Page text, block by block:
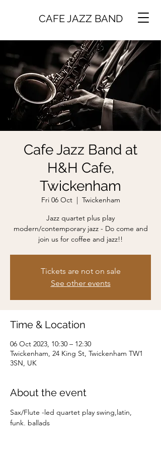
CAFE JAZZ BAND
Cafe Jazz Band at
H&H Cafe,
Twickenham
Fri 06 Oct
  |
Twickenham
Jazz quartet plus play
modern/contemporary jazz - Do come and
join us for coffee and jazz!!
Tickets are not on sale
See other events
Time & Location
06 Oct 2023, 10:30 – 12:30
Twickenham, 24 King St, Twickenham TW1
3SN, UK
About the event
Sax/Flute -led quartet play swing,latin,
funk, ballads